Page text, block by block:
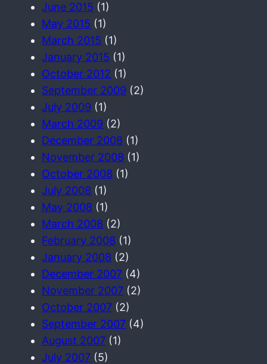
June 2015 (1)
May 2015 (1)
March 2015 (1)
January 2015 (1)
October 2012 (1)
September 2009 (2)
July 2009 (1)
March 2009 (2)
December 2008 (1)
November 2008 (1)
October 2008 (1)
July 2008 (1)
May 2008 (1)
March 2008 (2)
February 2008 (1)
January 2008 (2)
December 2007 (4)
November 2007 (2)
October 2007 (2)
September 2007 (4)
August 2007 (1)
July 2007 (5)